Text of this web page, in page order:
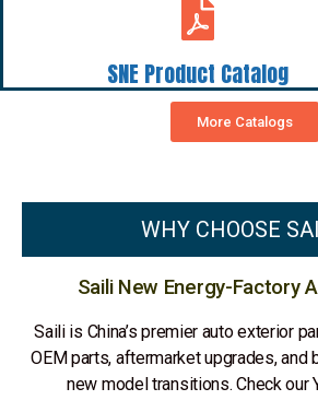
SNE Product Catalog
More Catalogs
WHY CHOOSE
Saili New Energy-Factory
Saili is China’s premier auto exterior
OEM parts, aftermarket upgrades,
new model transitions. Check our